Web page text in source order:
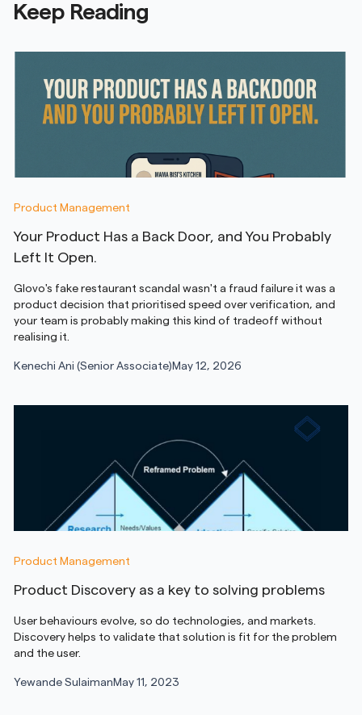
Keep Reading
Product Management
Your Product Has a Back Door, and You Probably
Left It Open.
Glovo's fake restaurant scandal wasn't a fraud failure it was a
product decision that prioritised speed over verification, and
your team is probably making this kind of tradeoff without
realising it.
Kenechi Ani (Senior Associate) May 12, 2026
Product Management
Product Discovery as a key to solving problems
User behaviours evolve, so do technologies, and markets.
Discovery helps to validate that solution is fit for the problem
and the user.
Yewande Sulaiman May 11, 2023